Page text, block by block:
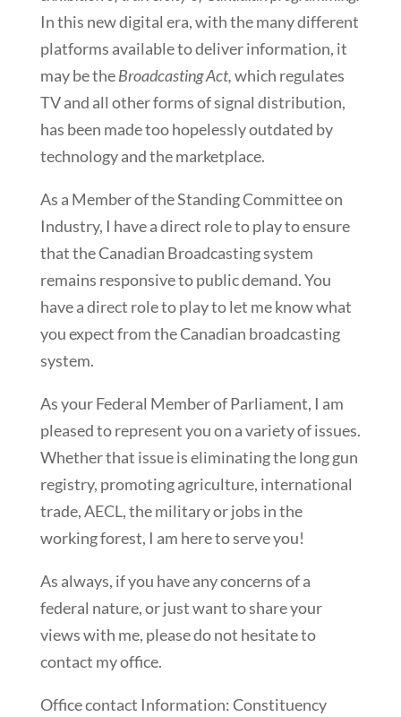
In this new digital era, with the many different
platforms available to deliver information, it
may be theBroadcasting Act,which regulates
TV and all other forms of signal distribution,
has been made too hopelessly outdated by
technology and the marketplace.
As a Member of the Standing Committee on
Industry, I have a direct role to play to ensure
that the Canadian Broadcasting system
remains responsive to public demand. You
have a direct role to play to let me know what
you expect from the Canadian broadcasting
system.
As your Federal Member of Parliament, I am
pleased to represent you on a variety of issues.
Whether that issue is eliminating the long gun
registry, promoting agriculture, international
trade, AECL, the military or jobs in the
working forest, I am here to serve you!
As always, if you have any concerns of a
federal nature, or just want to share your
views with me, please do not hesitate to
contact my office.
Office contact Information: Constituency